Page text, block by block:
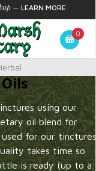
— LEARN MORE
0
using our
oil blend for
used for our tinctures
takes time so
is ready (up to a